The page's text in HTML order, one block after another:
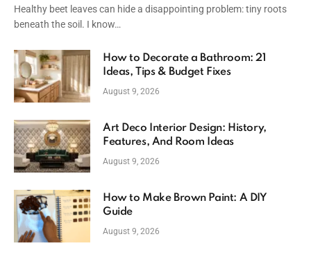
Healthy beet leaves can hide a disappointing problem: tiny roots
beneath the soil. I know…
How to Decorate a Bathroom: 21
Ideas, Tips & Budget Fixes
August 9, 2026
Art Deco Interior Design: History,
Features, And Room Ideas
August 9, 2026
How to Make Brown Paint: A DIY
Guide
August 9, 2026